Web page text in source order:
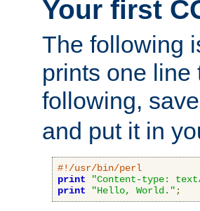
Your first
The following
prints one line
following,
and put it in
#!/usr/bin/perl
print
"Content-type:
print
"Hello, World." ;